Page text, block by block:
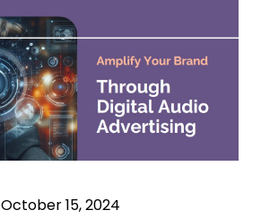
October 15, 2024